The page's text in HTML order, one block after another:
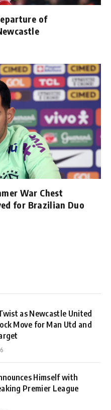
of
War Chest
for Brazilian Duo
as Newcastle United
Move for Man Utd and
Himself with
Premier League